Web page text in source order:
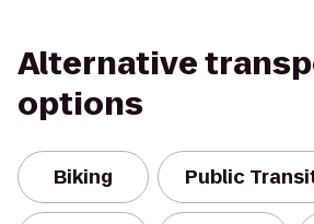
Alternative
options
Biking Public